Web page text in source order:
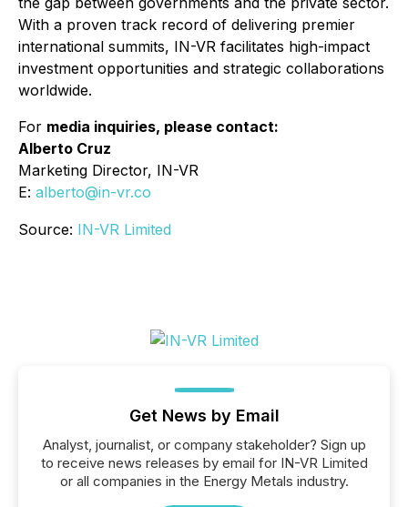
With a proven track record of delivering premier
international summits, IN-VR facilitates high-impact
investment opportunities and strategic collaborations
worldwide.
For media inquiries, please contact:
Alberto Cruz
Marketing Director, IN-VR
E: alberto@in-vr.co
Source: IN-VR Limited
Get News by Email
Analyst, journalist, or company stakeholder? Sign up
to receive news releases by email for IN-VR Limited
or all companies in the Energy Metals industry.